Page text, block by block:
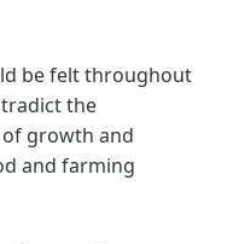
be felt throughout
the
growth and
and farming